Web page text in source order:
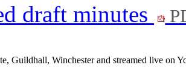
draft minutes
Guildhall, Winchester and streamed live on